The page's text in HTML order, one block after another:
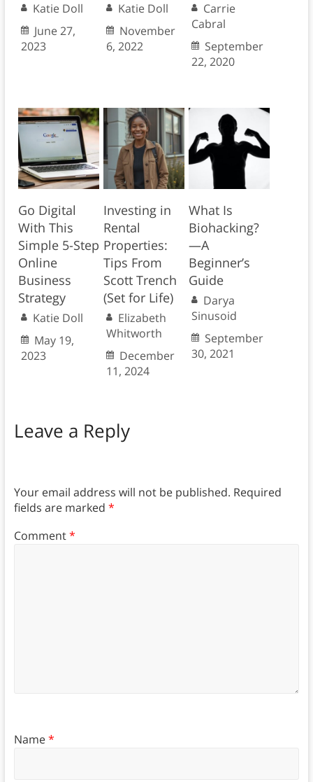
Katie Doll
June 27,
2023
Katie Doll
November
6, 2022
Carrie
Cabral
September
22, 2020
Go Digital
With This
Simple 5-Step
Online
Business
Strategy
Katie Doll
May 19,
2023
Investing in
Rental
Properties:
Tips From
Scott Trench
(Set for Life)
Elizabeth
Whitworth
December
11, 2024
What Is
Biohacking?
—A
Beginner’s
Guide
Darya
Sinusoid
September
30, 2021
Leave a Reply
Your email address will not be published. Required
fields are marked *
Comment*
Name*